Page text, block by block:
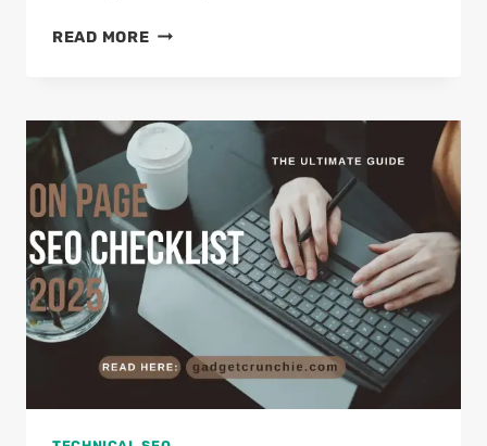
READ MOREHOW
ISSUE
ON
IN
2026
(COMPLETE
DEVELOPER’S